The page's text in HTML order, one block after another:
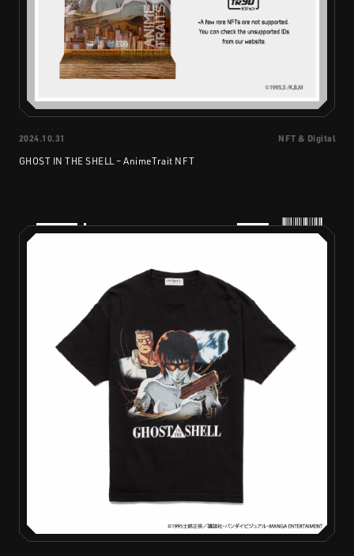
2024.10.31 NFT & Digital
GHOST IN THE SHELL – AnimeTrait NFT
PRODUCTS